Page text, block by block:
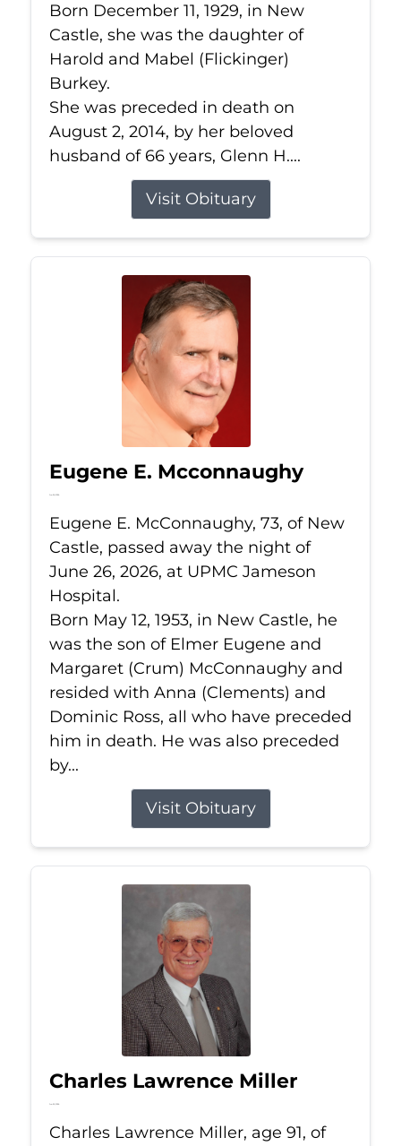
Born December 11, 1929, in New
Castle, she was the daughter of
Harold and Mabel (Flickinger)
Burkey.
She was preceded in death on
August 2, 2014, by her beloved
husband of 66 years, Glenn H....
Visit Obituary
Eugene E. Mcconnaughy
Jun 26, 2026
Eugene E. McConnaughy, 73, of New
Castle, passed away the night of
June 26, 2026, at UPMC Jameson
Hospital.
Born May 12, 1953, in New Castle, he
was the son of Elmer Eugene and
Margaret (Crum) McConnaughy and
resided with Anna (Clements) and
Dominic Ross, all who have preceded
him in death. He was also preceded
by...
Visit Obituary
Charles Lawrence Miller
Jun 25, 2026
Charles Lawrence Miller, age 91, of